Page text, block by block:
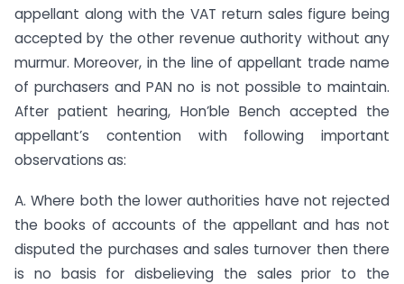
appellant along with the VAT return sales figure being
accepted by the other revenue authority without any
murmur. Moreover, in the line of appellant trade name
of purchasers and PAN no is not possible to maintain.
After patient hearing, Hon’ble Bench accepted the
appellant’s contention with following important
observations as:
A. Where both the lower authorities have not rejected
the books of accounts of the appellant and has not
disputed the purchases and sales turnover then there
is no basis for disbelieving the sales prior to the